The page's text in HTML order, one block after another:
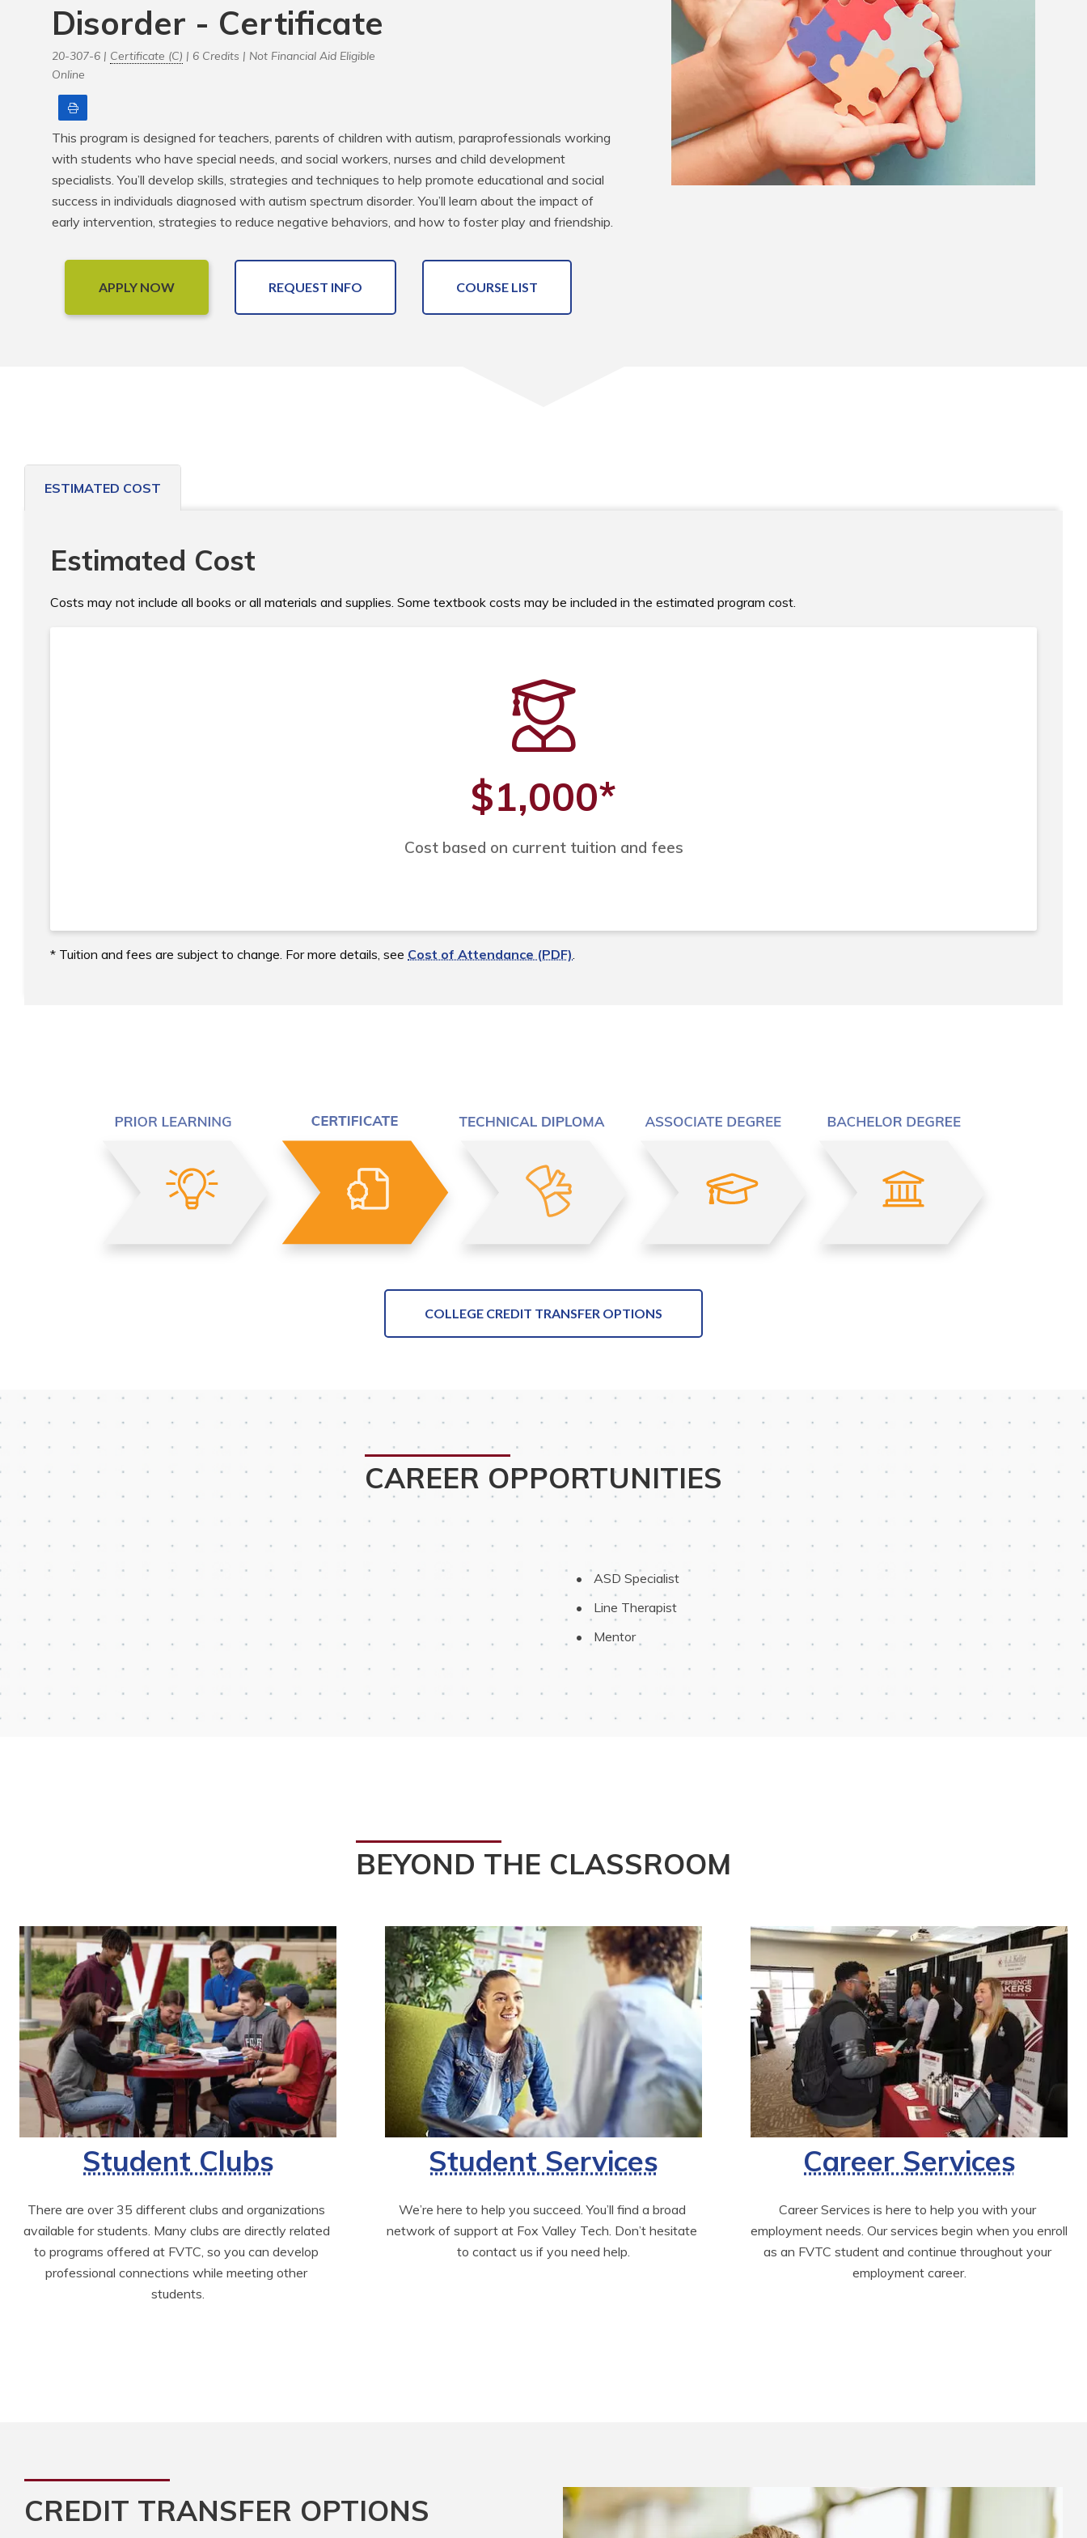
Disorder - Certificate
20-307-6 | Certificate (C) | 6 Credits | Not Financial Aid Eligible
Online
This program is designed for teachers, parents of children with autism, paraprofessionals working
with students who have special needs, and social workers, nurses and child development
specialists. You’ll develop skills, strategies and techniques to help promote educational and social
success in individuals diagnosed with autism spectrum disorder. You’ll learn about the impact of
early intervention, strategies to reduce negative behaviors, and how to foster play and friendship.
APPLY NOW REQUEST INFO COURSE LIST
ESTIMATED COST
Estimated Cost
Costs may not include all books or all materials and supplies. Some textbook costs may be included in the estimated program cost.
$1,000*
Cost based on current tuition and fees
* Tuition and fees are subject to change. For more details, see Cost of Attendance (PDF).
COLLEGE CREDIT TRANSFER OPTIONS
CAREER OPPORTUNITIES
ASD Specialist
Line Therapist
Mentor
BEYOND THE CLASSROOM
Student Clubs
There are over 35 different clubs and organizations
available for students. Many clubs are directly related
to programs offered at FVTC, so you can develop
professional connections while meeting other
students.
Student Services
We’re here to help you succeed. You’ll find a broad
network of support at Fox Valley Tech. Don’t hesitate
to contact us if you need help.
Career Services
Career Services is here to help you with your
employment needs. Our services begin when you enroll
as an FVTC student and continue throughout your
employment career.
CREDIT TRANSFER OPTIONS